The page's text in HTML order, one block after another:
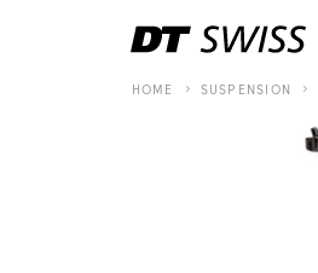
HOME SUSPENSION